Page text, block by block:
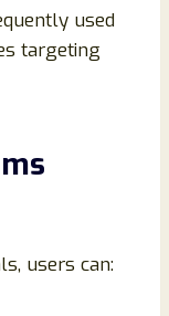
used
targeting
users can: